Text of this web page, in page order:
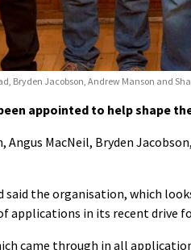
Bryden Jacobson, Andrew Manson and
appointed to help shape
Angus MacNeil, Bryden
said the organisation, which
applications in its recent drive
came through in all